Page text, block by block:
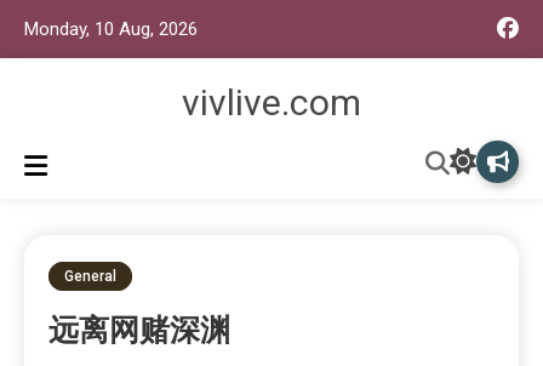
Monday, 10 Aug, 2026
vivlive.com
General
远离网赌深渊